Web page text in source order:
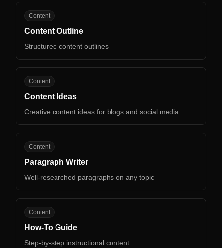
CO
Content
Content Outline
Structured content outlines
CI
Content
Content Ideas
Creative content ideas for blogs and social media
PW
Content
Paragraph Writer
Well-researched paragraphs on any topic
HG
Content
How-To Guide
Step-by-step instructional content